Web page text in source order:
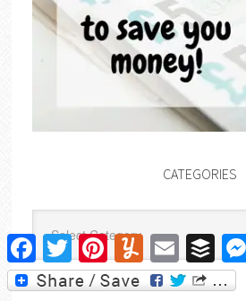
CATEGORIES
FacebookTwitter PinterestYummly Email Buffer